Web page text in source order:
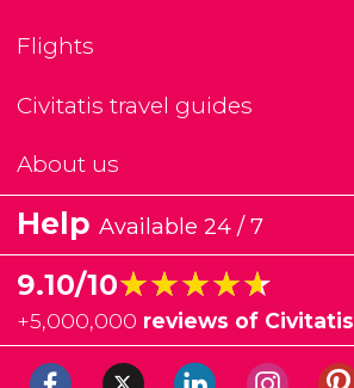
Flights
Civitatis travel guides
About us
Help Available 24 / 7
9.10/10★★★★★
★★★★★
+5,000,000 reviews of Civitatis